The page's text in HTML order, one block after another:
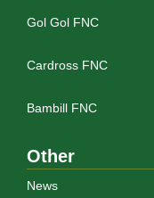
Gol Gol FNC
Cardross FNC
Bambill FNC
Other
News